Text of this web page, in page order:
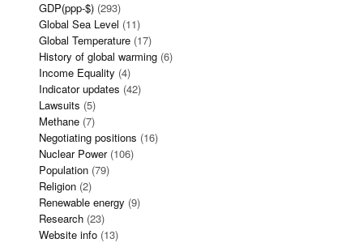
GDP(ppp-$) (293)
Global Sea Level (11)
Global Temperature (17)
History of global warming (6)
Income Equality (4)
Indicator updates (42)
Lawsuits (5)
Methane (7)
Negotiating positions (16)
Nuclear Power(106)
Population (79)
Religion (2)
Renewable energy (9)
Research (23)
Website info (13)